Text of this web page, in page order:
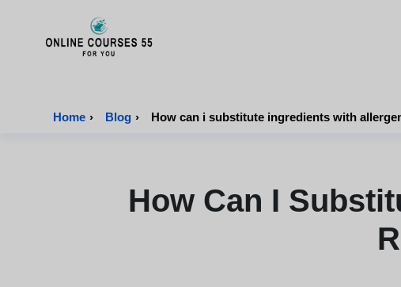
Home › Blog › How can i substitute ingredients with
How Can I